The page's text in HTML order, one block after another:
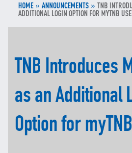
HOME» ANNOUNCEMENTS» TNB
ADDITIONAL LOGIN OPTION FOR MYTNB
TNB Introduces
as an Additional
Option for
SOLAR
myTNB
DG HOSTING
POWER
SMART GRID